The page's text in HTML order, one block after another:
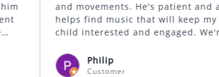
and movements. He's patient and also
helps find music that will keep my
child interested and engaged. We're
in the Lafayette area.
Philip
Customer